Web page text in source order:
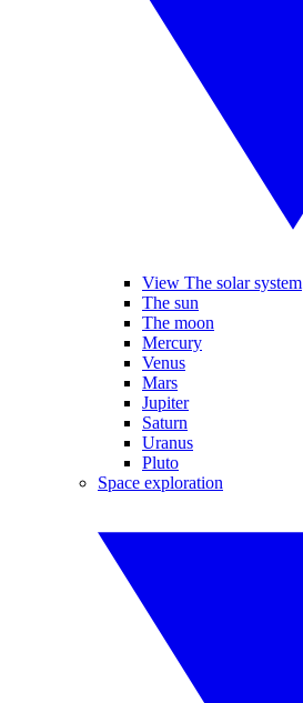
View The solar system
The sun
The moon
Mercury
Venus
Mars
Jupiter
Saturn
Uranus
Pluto
Space exploration